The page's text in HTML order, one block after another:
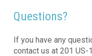
Questions?
If you have any
contact us at 201 US-